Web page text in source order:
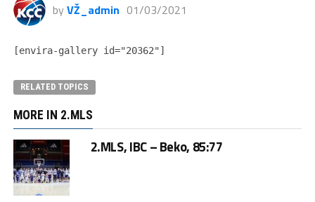
by VŽ_admin 01/03/2021
[envira-gallery id="20362"]
RELATED TOPICS
MORE IN 2.MLS
2.MLS, IBC – Beko, 85:77